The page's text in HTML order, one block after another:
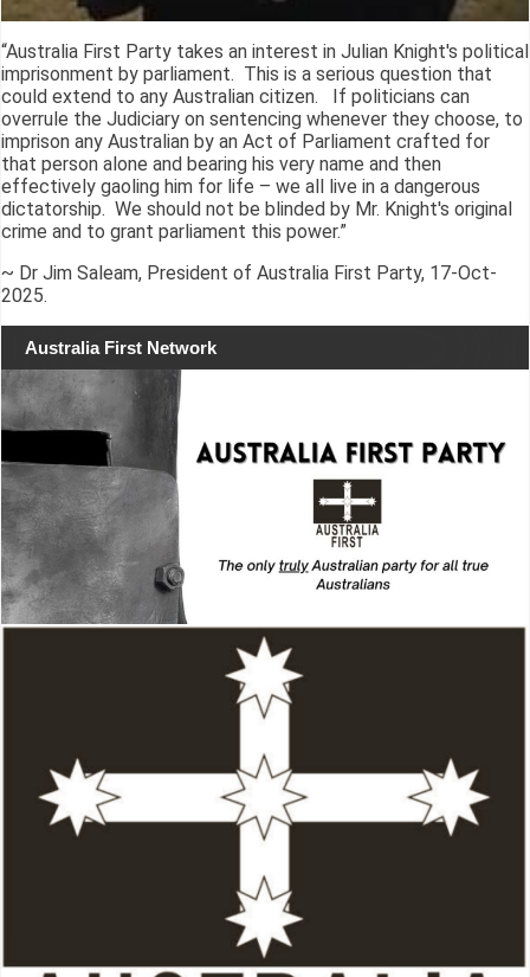
“Australia First Party takes an interest in Julian Knight's political
imprisonment by parliament. This is a serious question that
could extend to any Australian citizen. If politicians can
overrule the Judiciary on sentencing whenever they choose, to
imprison any Australian by an Act of Parliament crafted for
that person alone and bearing his very name and then
effectively gaoling him for life – we all live in a dangerous
dictatorship. We should not be blinded by Mr. Knight's original
crime and to grant parliament this power.”
~ Dr Jim Saleam, President of Australia First Party, 17-Oct-
2025.
Australia First Network